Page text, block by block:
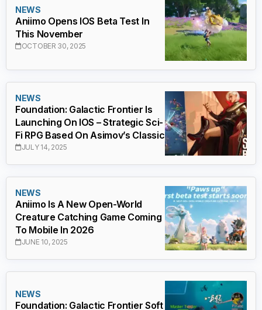
NEWS
Aniimo Opens IOS Beta Test In
This November
OCTOBER 30, 2025
NEWS
Foundation: Galactic Frontier Is
Launching On IOS – Strategic Sci-
Fi RPG Based On Asimov’s Classic
JULY 14, 2025
NEWS
Aniimo Is A New Open-World
Creature Catching Game Coming
To Mobile In 2026
JUNE 10, 2025
NEWS
Foundation: Galactic Frontier Soft